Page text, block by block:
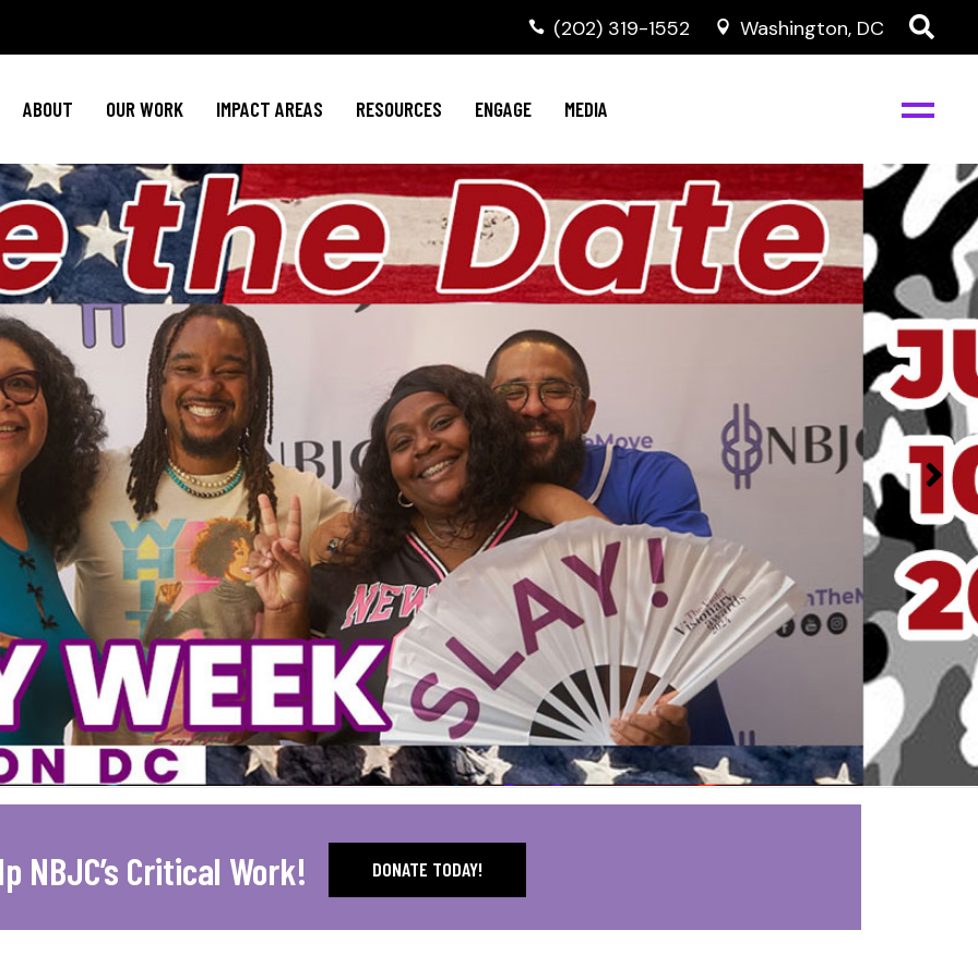
‭(202) 319-1552 Washington, DC
ABOUT OUR WORK
Policy Agenda
NBJC Action Hub
NBJC Voter Hub
Good Trouble Network
Signature Programs
IMPACT AREAS
Mental Health
Cultural Competence
HIV Resources
RESOURCES ENGAGE
Invest in NBJC
Text For Equity
Stay Informed
Action & Activism
Join the Team
Shop NBJC
MEDIA
NBJC Digital Media
Policy Agenda
NBJC Voter Hub
Good Trouble Network
Signature Programs
Mental Health
HIV Resources
Invest in NBJC
Stay Informed
Events
Action & Activism
Join the Team
Shop NBJC
NBJC Digital Media
NBJC’s Critical Work! DONATE TODAY!